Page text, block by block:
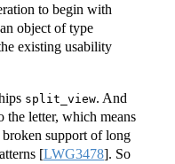
to begin with
object of type
existing usability
split_view. And
the letter, which means
support of long
[LWG3478]. So